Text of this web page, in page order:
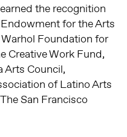
the recognition
for the Arts
Foundation for
Creative Work Fund,
Arts Council,
of Latino Arts
San Francisco